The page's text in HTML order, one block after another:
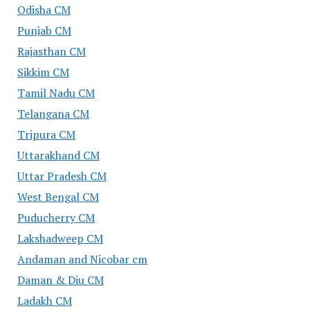
Odisha CM
Punjab CM
Rajasthan CM
Sikkim CM
Tamil Nadu CM
Telangana CM
Tripura CM
Uttarakhand CM
Uttar Pradesh CM
West Bengal CM
Puducherry CM
Lakshadweep CM
Andaman and Nicobar cm
Daman & Diu CM
Ladakh CM